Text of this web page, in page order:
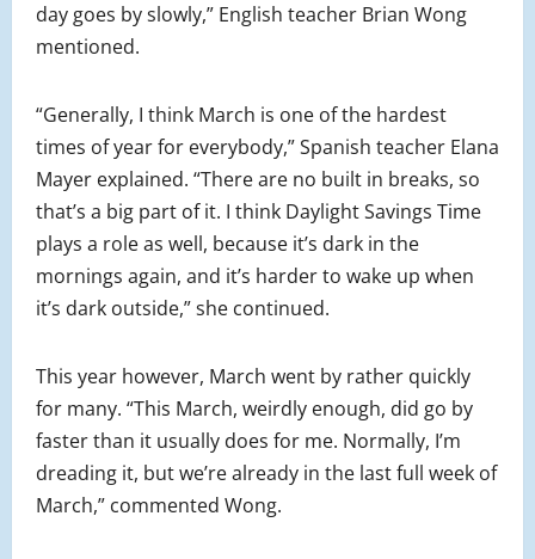
day goes by slowly,” English teacher Brian Wong
mentioned.
“Generally, I think March is one of the hardest
times of year for everybody,” Spanish teacher Elana
Mayer explained. “There are no built in breaks, so
that’s a big part of it. I think Daylight Savings Time
plays a role as well, because it’s dark in the
mornings again, and it’s harder to wake up when
it’s dark outside,” she continued.
This year however, March went by rather quickly
for many. “This March, weirdly enough, did go by
faster than it usually does for me. Normally, I’m
dreading it, but we’re already in the last full week of
March,” commented Wong.